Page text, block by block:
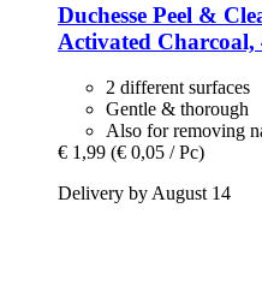
Duchesse Peel &
Activated Charcoal,
2 different surfaces
Gentle & thorough
Also for removing
€ 1,99 (€ 0,05 / Pc)
Delivery by August 14